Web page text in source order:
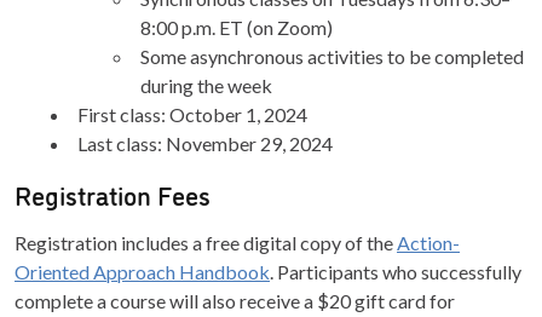
8:00 p.m. ET (on Zoom)
Some asynchronous activities to be completed
during the week
First class: October 1, 2024
Last class: November 29, 2024
Registration Fees
Registration includes a free digital copy of theAction-
Oriented Approach Handbook. Participants who successfully
complete a course will also receive a $20 gift card for